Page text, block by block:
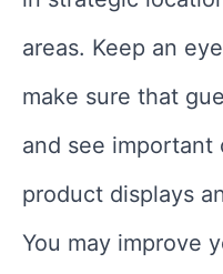
areas. Keep an
make sure that
and see important
product displays
You may improve